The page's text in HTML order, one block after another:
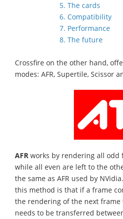
5. The cards
6. Compatibility
7. Performance
8. The future
Crossfire on the other hand,
modes: AFR, Supertile, Scissor
AFR works by rendering all odd
while all even are left to the
the same as AFR used by
this method is that if a frame
the rendering of the next frame
needs to be transferred